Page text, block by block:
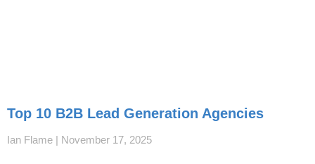
Top 10 B2B Lead Generation Agencies
Ian Flame November 17, 2025